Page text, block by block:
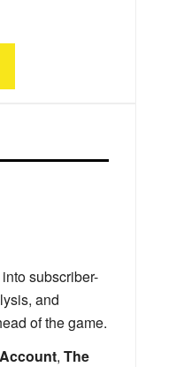
subscriber-
and
of the game.
, The